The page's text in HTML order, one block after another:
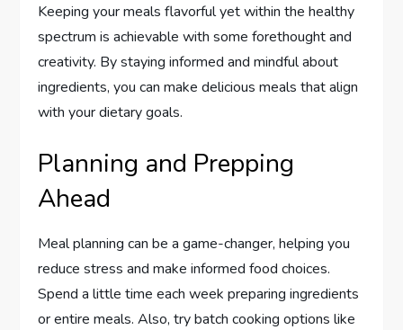
Keeping your meals flavorful yet within the healthy
spectrum is achievable with some forethought and
creativity. By staying informed and mindful about
ingredients, you can make delicious meals that align
with your dietary goals.
Planning and Prepping
Ahead
Meal planning can be a game-changer, helping you
reduce stress and make informed food choices.
Spend a little time each week preparing ingredients
or entire meals. Also, try batch cooking options like